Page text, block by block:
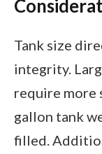
Tank size
integrity.
require more
gallon tank
filled.